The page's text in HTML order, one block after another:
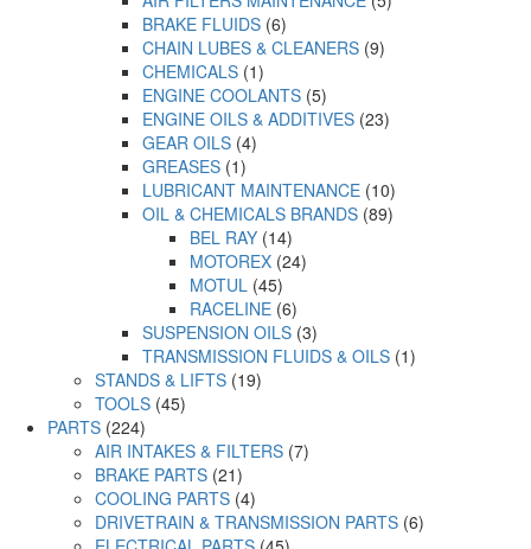
BRAKE FLUIDS (6)
CHAIN LUBES & CLEANERS (9)
CHEMICALS (1)
ENGINE COOLANTS (5)
ENGINE OILS & ADDITIVES (23)
GEAR OILS (4)
GREASES (1)
LUBRICANT MAINTENANCE (10)
OIL & CHEMICALS BRANDS (89)
BEL RAY (14)
MOTOREX (24)
MOTUL (45)
RACELINE (6)
SUSPENSION OILS (3)
TRANSMISSION FLUIDS & OILS (1)
STANDS & LIFTS (19)
TOOLS (45)
PARTS (224)
AIR INTAKES & FILTERS (7)
BRAKE PARTS (21)
COOLING PARTS (4)
DRIVETRAIN & TRANSMISSION PARTS (6)